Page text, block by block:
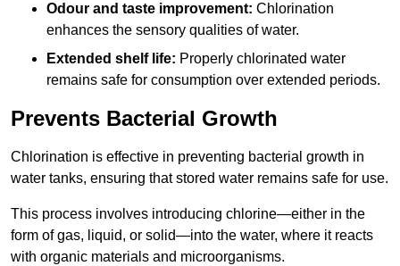
Odour and taste improvement: Chlorination
enhances the sensory qualities of water.
Extended shelf life: Properly chlorinated water
remains safe for consumption over extended periods.
Prevents Bacterial Growth
Chlorination is effective in preventing bacterial growth in
water tanks, ensuring that stored water remains safe for use.
This process involves introducing chlorine—either in the
form of gas, liquid, or solid—into the water, where it reacts
with organic materials and microorganisms.